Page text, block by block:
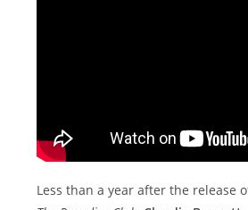
Less than a year after the release